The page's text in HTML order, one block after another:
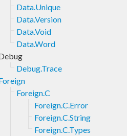
Data.Unique
Data.Version
Data.Void
Data.Word
Debug.Trace
Foreign.C
Foreign.C.Error
Foreign.C.String
Foreign.C.Types